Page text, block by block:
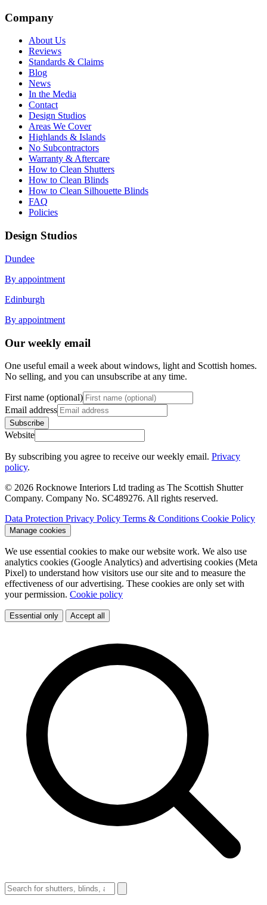
Company
About Us
Reviews
Standards & Claims
Blog
News
In the Media
Contact
Design Studios
Areas We Cover
Highlands & Islands
No Subcontractors
Warranty & Aftercare
How to Clean Shutters
How to Clean Blinds
How to Clean Silhouette Blinds
FAQ
Policies
Design Studios
Dundee
By appointment
Edinburgh
By appointment
Our weekly email
One useful email a week about windows, light and Scottish homes.
No selling, and you can unsubscribe at any time.
First name (optional)
Email address
Subscribe
Website
By subscribing you agree to receive our weekly email. Privacy
policy.
© 2026 Rocknowe Interiors Ltd trading as The Scottish Shutter
Company. Company No. SC489276. All rights reserved.
Data Protection Privacy Policy Terms & Conditions Cookie Policy
Manage cookies
We use essential cookies to make our website work. We also use
analytics cookies (Google Analytics) and advertising cookies (Meta
Pixel) to understand how visitors use our site and to measure the
effectiveness of our advertising. These cookies are only set with
your permission. Cookie policy
Essential only Accept all